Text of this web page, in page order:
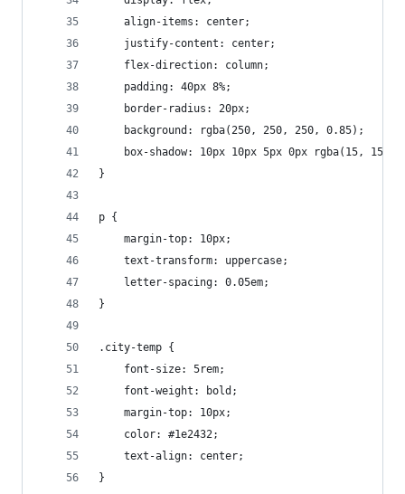
    align-items: center;
    justify-content: center;
    flex-direction: column;
    padding: 40px 8%;
    border-radius: 20px;
    background: rgba(250, 250, 250, 0.85);
box-shadow: 10px 10px 5px 0px rgba(15, 15,
}
p {
    margin-top: 10px;
    text-transform: uppercase;
    letter-spacing: 0.05em;
}
.city-temp {
    font-size: 5rem;
    font-weight: bold;
    margin-top: 10px;
    color: #1e2432;
    text-align: center;
}